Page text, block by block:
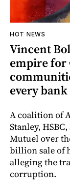
HOT NEWS
Vincent
empire for
every
A coalition of
Stanley,
Mutuel over
billion sale of
alleging the
corruption.